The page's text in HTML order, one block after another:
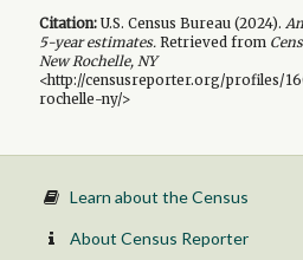
Citation:U.S. Census Bureau (2024).
5-yearestimates.Retrieved from
New Rochelle, NY
<http://censusreporter.org/profiles/
rochelle-ny/>
Learn about the Census
About Census Reporter